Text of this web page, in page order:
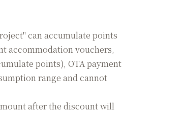
can accumulate points
accommodation vouchers,
points), OTA payment
range and cannot
after the discount will